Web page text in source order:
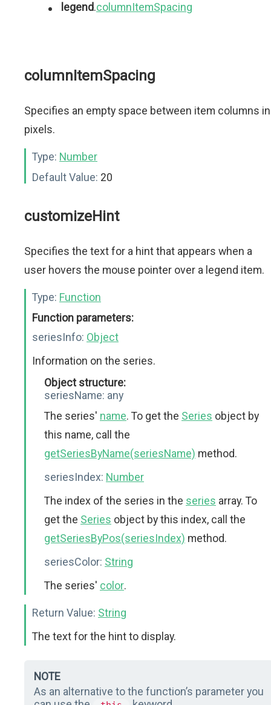
legend.columnItemSpacing
columnItemSpacing
Specifies an empty space between item columns in
pixels.
Type: Number
Default Value: 20
customizeHint
Specifies the text for a hint that appears when a
user hovers the mouse pointer over a legend item.
Type: Function
Function parameters:
seriesInfo: Object
Information on the series.
Object structure:
seriesName: any
The series' name. To get the Series object by
this name, call the
getSeriesByName(seriesName) method.
seriesIndex: Number
The index of the series in the series array. To
get the Series object by this index, call the
getSeriesByPos(seriesIndex) method.
seriesColor: String
The series' color.
Return Value: String
The text for the hint to display.
NOTE
As an alternative to the function’s parameter you